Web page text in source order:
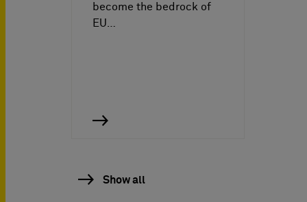
become the bedrock of
EU…
Show all